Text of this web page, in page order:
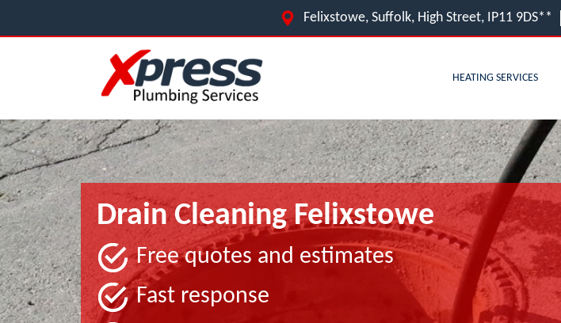
Felixstowe, Suffolk, High Street, IP11 9DS**
HEATING SERVICES
Drain Cleaning Felixstowe
Free quotes and estimates
Fast response